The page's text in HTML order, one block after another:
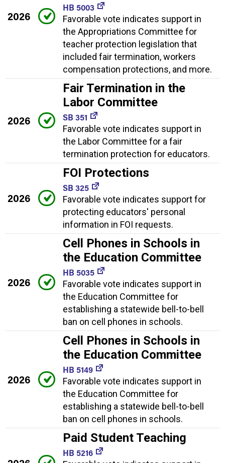
2026
HB 5003
Favorable vote indicates support in
the Appropriations Committee for
teacher protection legislation that
included fair termination, workers
compensation protections, and more.
2026
Fair Termination in the
Labor Committee
SB 351
Favorable vote indicates support in
the Labor Committee for a fair
termination protection for educators.
2026
FOI Protections
SB 325
Favorable vote indicates support for
protecting educators' personal
information in FOI requests.
2026
Cell Phones in Schools in
the Education Committee
HB 5035
Favorable vote indicates support in
the Education Committee for
establishing a statewide bell-to-bell
ban on cell phones in schools.
2026
Cell Phones in Schools in
the Education Committee
HB 5149
Favorable vote indicates support in
the Education Committee for
establishing a statewide bell-to-bell
ban on cell phones in schools.
Paid Student Teaching
HB 5216